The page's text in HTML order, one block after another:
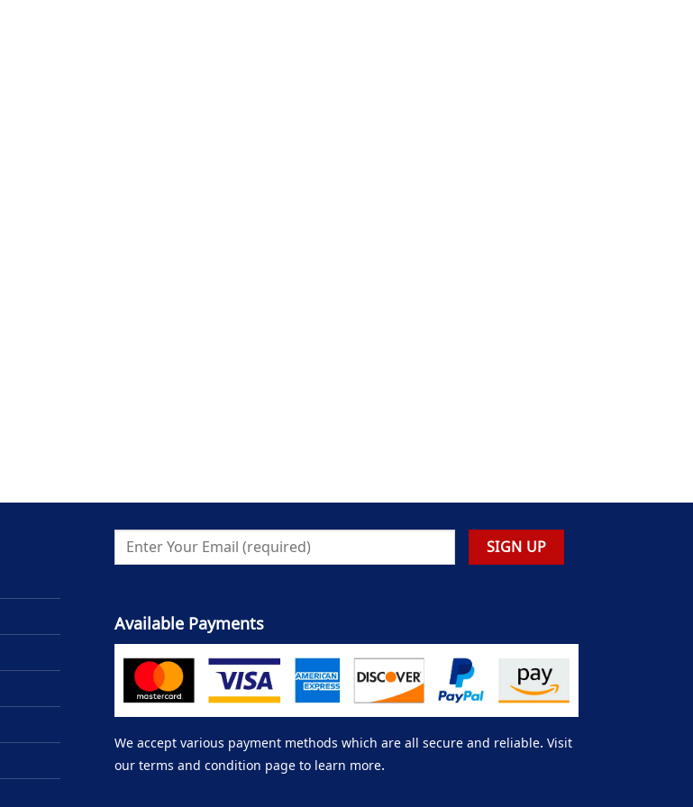
Available Payments
We accept various payment methods which are all secure and reliable. Visit
our terms and condition page to learn more.